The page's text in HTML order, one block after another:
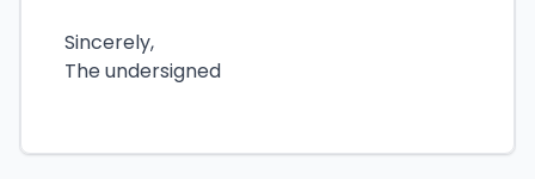
Sincerely,
The undersigned